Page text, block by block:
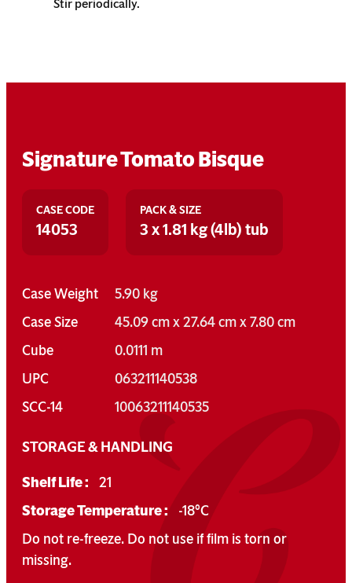
Stir periodically.
Signature Tomato Bisque
CASE CODE
14053
PACK & SIZE
3 x 1.81 kg (4lb) tub
Case Weight
5.90 kg
Case Size
45.09 cm x 27.64 cm x 7.80 cm
Cube
0.0111 m
UPC
063211140538
SCC-14
10063211140535
STORAGE & HANDLING
Shelf Life :
21
Storage Temperature :
-18°C
Do not re-freeze. Do not use if film is torn or
missing.